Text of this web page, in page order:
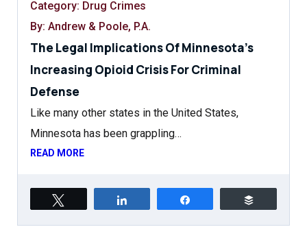
Category: Drug Crimes
By: Andrew & Poole, P.A.
The Legal Implications Of Minnesota’s
Increasing Opioid Crisis For Criminal
Defense
Like many other states in the United States,
Minnesota has been grappling…
READ MORE